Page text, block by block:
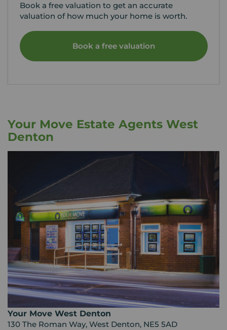
Book a free valuation to get an accurate
valuation of how much your home is worth.
Book a free valuation
Your Move Estate Agents West
Denton
Your Move West Denton
130 The Roman Way, West Denton, NE5 5AD